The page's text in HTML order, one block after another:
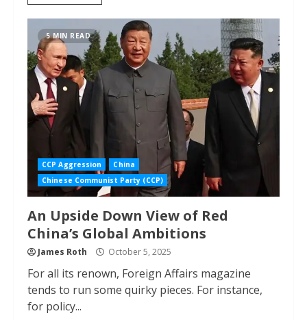
5 MIN READ
CCP Aggression
China
Chinese Communist Party (CCP)
An Upside Down View of Red
China’s Global Ambitions
James Roth October 5, 2025
For all its renown, Foreign Affairs magazine
tends to run some quirky pieces. For instance,
for policy...